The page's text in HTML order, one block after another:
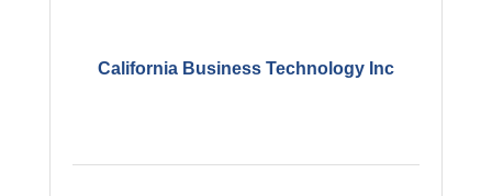
California Business Technology Inc